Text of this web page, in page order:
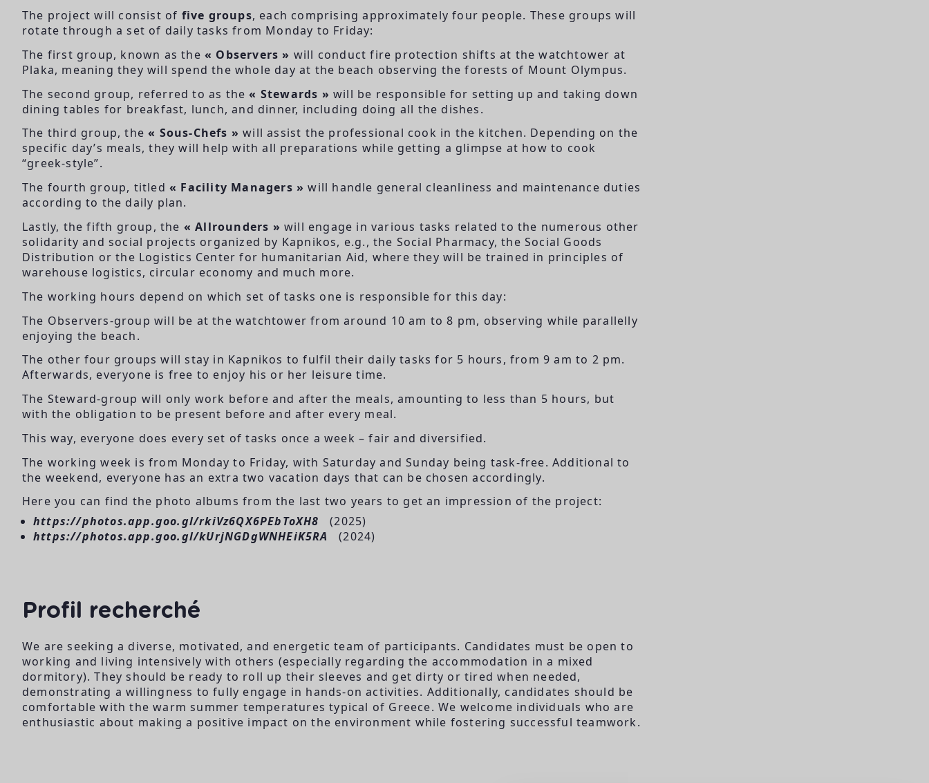
The project will consist of five groups, each comprising approximately four people. These groups will
rotate through a set of daily tasks from Monday to Friday:
The first group, known as the « Observers » will conduct fire protection shifts at the watchtower at
Plaka, meaning they will spend the whole day at the beach observing the forests of Mount Olympus.
The second group, referred to as the« Stewards » will be responsible for setting up and taking down
dining tables for breakfast, lunch, and dinner, including doing all the dishes.
The third group, the« Sous-Chefs » will assist the professional cook in the kitchen. Depending on the
specific day’s meals, they will help with all preparations while getting a glimpse at how to cook
“greek-style”.
The fourth group, titled « Facility Managers » will handle general cleanliness and maintenance duties
according to the daily plan.
Lastly, the fifth group, the « Allrounders » will engage in various tasks related to the numerous other
solidarity and social projects organized by Kapnikos, e.g., the Social Pharmacy, the Social Goods
Distribution or the Logistics Center for humanitarian Aid, where they will be trained in principles of
warehouse logistics, circular economy and much more.
The working hours depend on which set of tasks one is responsible for this day:
The Observers-group will be at the watchtower from around 10 am to 8 pm, observing while parallelly
enjoying the beach.
The other four groups will stay in Kapnikos to fulfil their daily tasks for 5 hours, from 9 am to 2 pm.
Afterwards, everyone is free to enjoy his or her leisure time.
The Steward-group will only work before and after the meals, amounting to less than 5 hours, but
with the obligation to be present before and after every meal.
This way, everyone does every set of tasks once a week – fair and diversified.
The working week is from Monday to Friday, with Saturday and Sunday being task-free. Additional to
the weekend, everyone has an extra two vacation days that can be chosen accordingly.
Here you can find the photo albums from the last two years to get an impression of the project:
https://photos.app.goo.gl/rkiVz6QX6PEbToXH8 (2025)
https://photos.app.goo.gl/kUrjNGDgWNHEiK5RA
(2024)
Profil recherché
We are seeking a diverse, motivated, and energetic team of participants. Candidates must be open to
working and living intensively with others (especially regarding the accommodation in a mixed
dormitory). They should be ready to roll up their sleeves and get dirty or tired when needed,
demonstrating a willingness to fully engage in hands-on activities. Additionally, candidates should be
comfortable with the warm summer temperatures typical of Greece. We welcome individuals who are
enthusiastic about making a positive impact on the environment while fostering successful teamwork.